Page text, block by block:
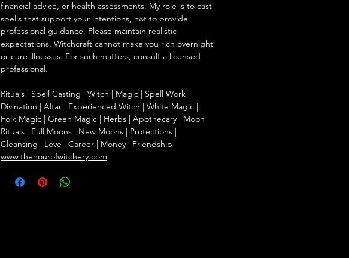
financial advice, or health assessments. My role is to cast
spells that support your intentions, not to provide
professional guidance. Please maintain realistic
expectations. Witchcraft cannot make you rich overnight
or cure illnesses. For such matters, consult a licensed
professional.
Rituals | Spell Casting | Witch | Magic | Spell Work |
Divination | Altar | Experienced Witch | White Magic |
Folk Magic | Green Magic | Herbs | Apothecary | Moon
Rituals | Full Moons | New Moons | Protections |
Cleansing | Love | Career | Money | Friendship
www.thehourofwitchery.com